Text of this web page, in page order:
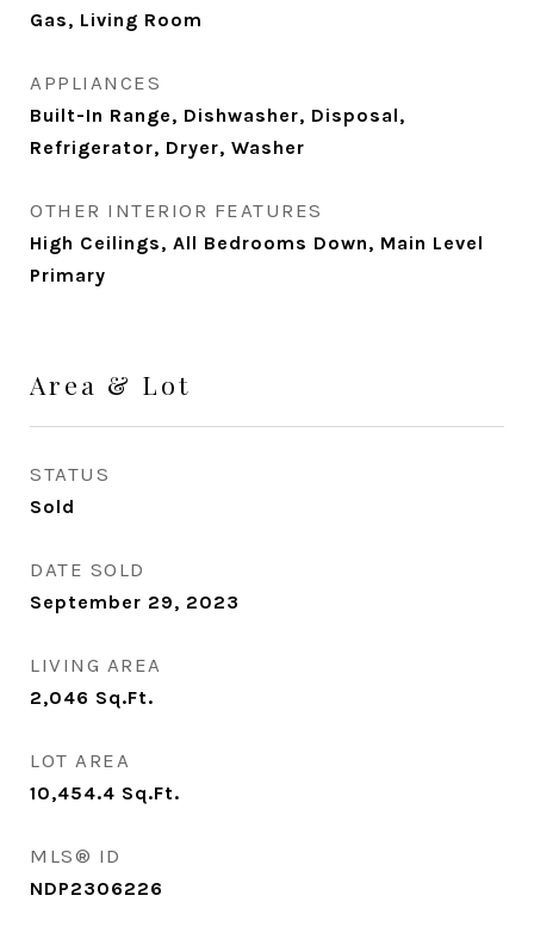
Gas, Living Room
APPLIANCES
Built-In Range, Dishwasher, Disposal,
Refrigerator, Dryer, Washer
OTHER INTERIOR FEATURES
High Ceilings, All Bedrooms Down, Main Level
Primary
Area & Lot
STATUS
Sold
DATE SOLD
September 29, 2023
LIVING AREA
2,046 Sq.Ft.
LOT AREA
10,454.4 Sq.Ft.
MLS® ID
NDP2306226